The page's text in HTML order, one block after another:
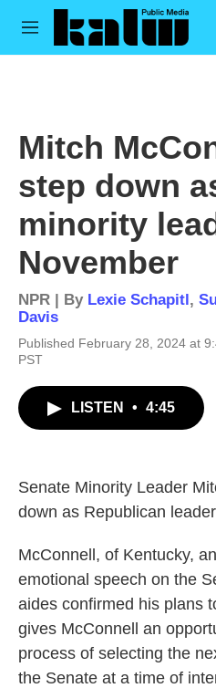
Skip to main content
M
Mitch
step down
minority
November
NPR | By Lexie Schapitl,
Davis
Published February 28, 2024 at
PST
LISTEN • 4:45
Senate Minority Leader
down as Republican
McConnell, of Kentucky,
emotional speech on the
aides confirmed his plans
gives McConnell an
process of selecting the
the Senate at a time of